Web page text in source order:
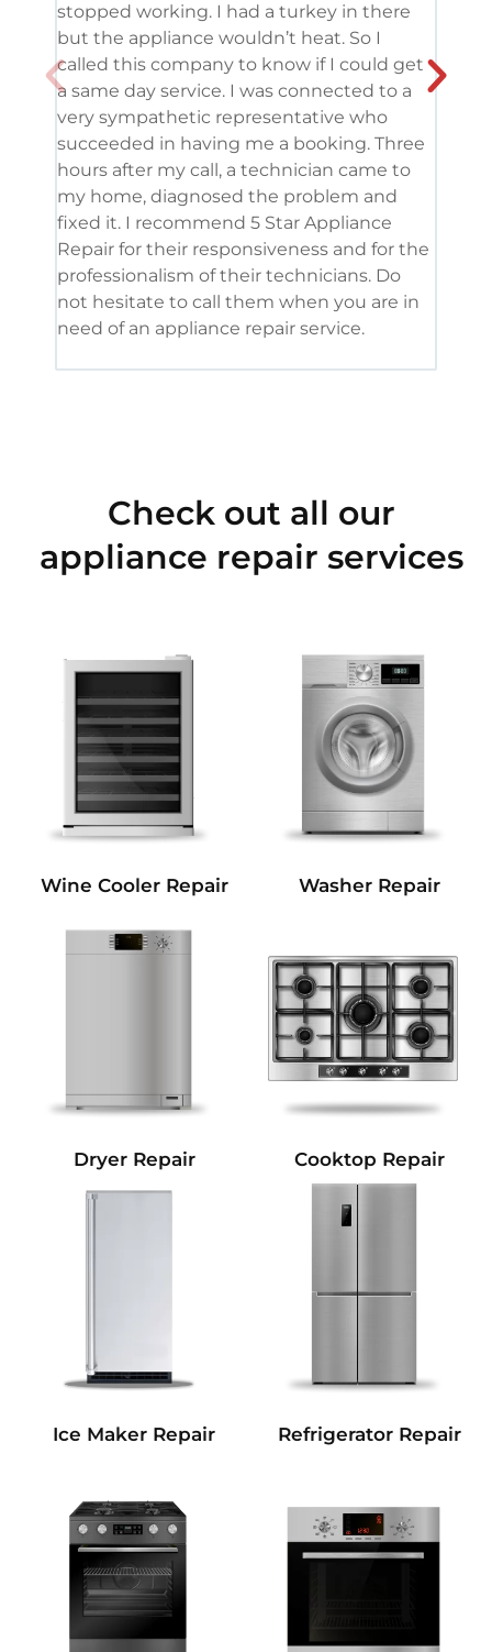
stopped working. I had a turkey in there
but the appliance wouldn’t heat. So I
called this company to know if I could get
a same day service. I was connected to a
very sympathetic representative who
succeeded in having me a booking. Three
hours after my call, a technician came to
my home, diagnosed the problem and
fixed it. I recommend 5 Star Appliance
Repair for their responsiveness and for the
professionalism of their technicians. Do
not hesitate to call them when you are in
need of an appliance repair service.
Check out all our
appliance repair services
Wine Cooler Repair Washer Repair
Dryer Repair Cooktop Repair
Ice Maker Repair Refrigerator Repair